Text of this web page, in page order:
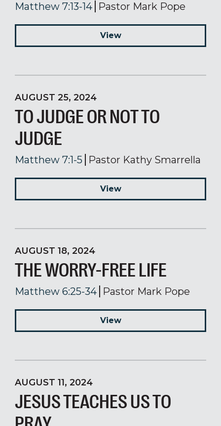
Matthew 7:13-14 Pastor Mark Pope
View
AUGUST 25, 2024
TO JUDGE OR NOT TO
JUDGE
Matthew 7:1-5 Pastor Kathy Smarrella
View
AUGUST 18, 2024
THE WORRY-FREE LIFE
Matthew 6:25-34 Pastor Mark Pope
View
AUGUST 11, 2024
JESUS TEACHES US TO